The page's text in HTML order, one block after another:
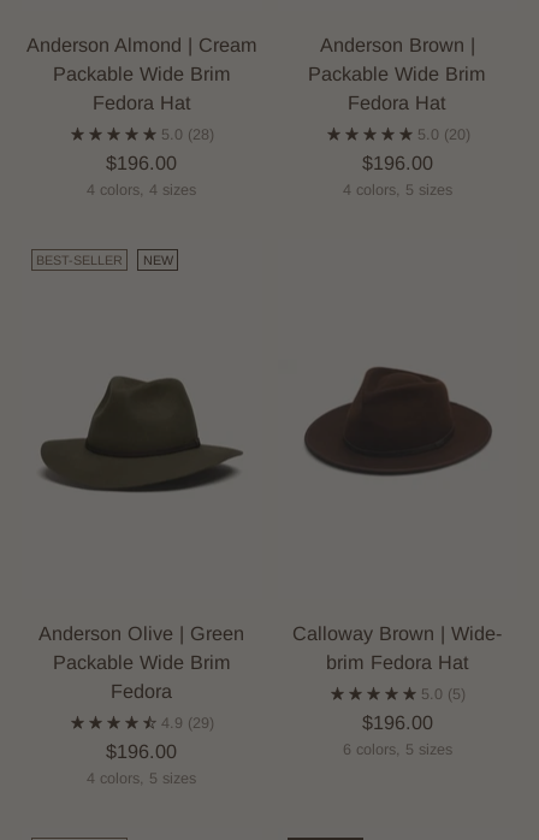
Anderson Almond | Cream
Packable Wide Brim
Fedora Hat
5.0 (28)
$196.00
4 colors, 4 sizes
Anderson Brown |
Packable Wide Brim
Fedora Hat
5.0 (20)
$196.00
4 colors, 5 sizes
BEST-SELLER NEW
Anderson Olive | Green
Packable Wide Brim
Fedora
4.9 (29)
$196.00
4 colors, 5 sizes
Calloway Brown | Wide-
brim Fedora Hat
5.0 (5)
$196.00
6 colors, 5 sizes